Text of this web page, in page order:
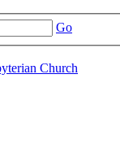
Go